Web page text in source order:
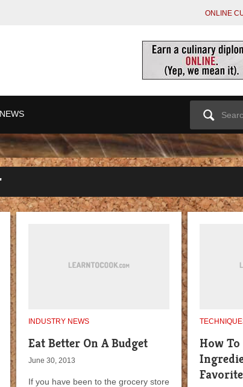
ONLINE
Search
INDUSTRY NEWS
Eat Better On A Budget
June 30, 2013
If you have been to the grocery store
How